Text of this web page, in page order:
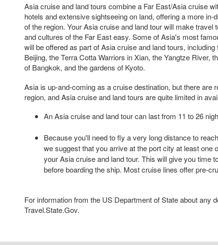
Asia cruise and land tours combine a Far East/Asia cruise
hotels and extensive sightseeing on land, offering a more in-
of the region. Your Asia cruise and land tour will make travel
and cultures of the Far East easy. Some of Asia's most
will be offered as part of Asia cruise and land tours,
Beijing, the Terra Cotta Warriors in Xian, the Yangtze River,
of Bangkok, and the gardens of Kyoto.
Asia is up-and-coming as a cruise destination, but there are
region, and Asia cruise and land tours are quite limited in
An Asia cruise and land tour can last from 11 to 26
Because you'll need to fly a very long distance to
we suggest that you arrive at the port city at least one
your Asia cruise and land tour. This will give you time
before boarding the ship. Most cruise lines offer pre-
For information from the US Department of State about any
Travel.State.Gov.